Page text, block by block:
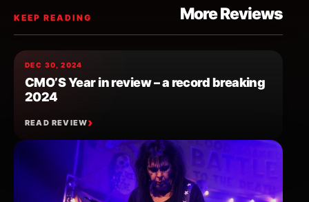
KEEP READING More Reviews
DEC 30, 2024
CMO’S Year in review – a record breaking
2024
READ REVIEW